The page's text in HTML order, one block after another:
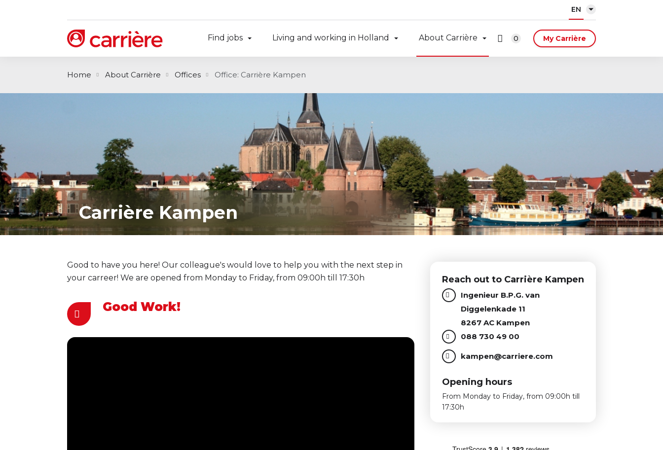
EN
Find jobs Living and working in Holland About Carrière 0 My Carrière
Home About Carrière Offices Office: Carrière Kampen
Carrière Kampen
Good to have you here! Our colleague's would love to help you with the next step in
your carreer! We are opened from Monday to Friday, from 09:00h till 17:30h
Good Work!
Reach out to Carrière Kampen
Ingenieur B.P.G. van
Diggelenkade 11
8267 AC Kampen
088 730 49 00
kampen@carriere.com
Opening hours
From Monday to Friday, from 09:00h till
17:30h